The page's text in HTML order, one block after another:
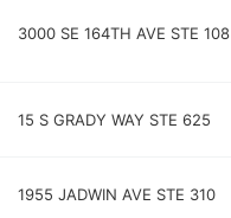
3000 SE 164TH AVE STE 108
15 S GRADY WAY STE 625
1955 JADWIN AVE STE 310